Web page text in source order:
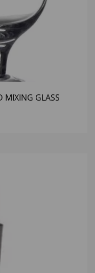
MIXING GLASS